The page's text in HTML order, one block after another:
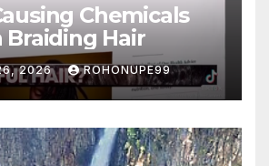
Chemicals
Braiding Hair
2026 ROHONUPE99